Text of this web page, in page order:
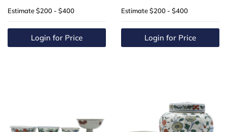
Estimate$200 - $400
Login for Price
Estimate$200 - $400
Login for Price